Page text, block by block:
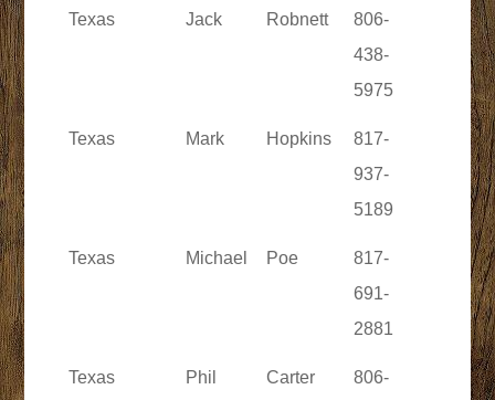
Texas Jack Robnett
806-
438-
5975
Texas Mark Hopkins
817-
937-
5189
Texas Michael Poe
817-
691-
2881
Texas Phil Carter
806-